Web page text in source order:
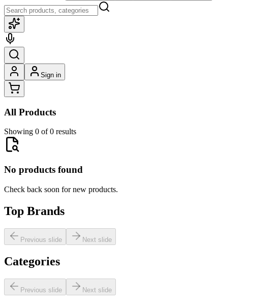
Sign in
All Products
Showing 0 of 0 results
No products found
Check back soon for new products.
Top Brands
Previous slide Next slide
Categories
Previous slide Next slide